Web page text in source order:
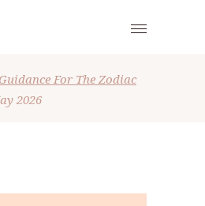
For The Zodiac
2026